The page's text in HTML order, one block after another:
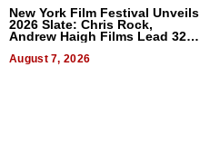
New York Film Festival Unveils
2026 Slate: Chris Rock,
Andrew Haigh Films Lead 32
August 7, 2026